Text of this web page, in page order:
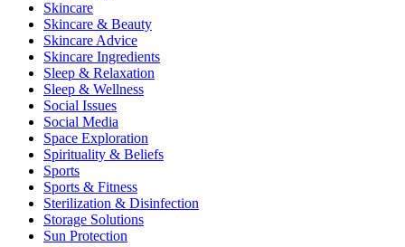
Skincare
Skincare & Beauty
Skincare Advice
Skincare Ingredients
Sleep & Relaxation
Sleep & Wellness
Social Issues
Social Media
Space Exploration
Spirituality & Beliefs
Sports
Sports & Fitness
Sterilization & Disinfection
Storage Solutions
Sun Protection